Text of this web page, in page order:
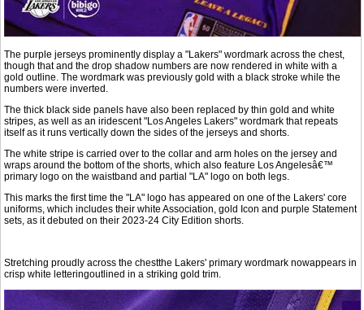
The purple jerseys prominently display a "Lakers" wordmark across the chest,
though that and the drop shadow numbers are now rendered in white with a
gold outline. The wordmark was previously gold with a black stroke while the
numbers were inverted.
The thick black side panels have also been replaced by thin gold and white
stripes, as well as an iridescent "Los Angeles Lakers" wordmark that repeats
itself as it runs vertically down the sides of the jerseys and shorts.
The white stripe is carried over to the collar and arm holes on the jersey and
wraps around the bottom of the shorts, which also feature Los Angelesâ€™
primary logo on the waistband and partial "LA" logo on both legs.
This marks the first time the "LA" logo has appeared on one of the Lakers' core
uniforms, which includes their white Association, gold Icon and purple Statement
sets, as it debuted on their 2023-24 City Edition shorts.
Stretching proudly across the chestthe Lakers' primary wordmark nowappears in
crisp white letteringoutlined in a striking gold trim.